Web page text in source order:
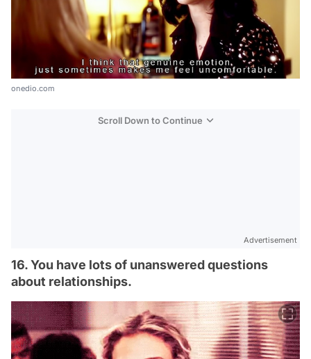
onedio.com
Scroll Down to Continue
Advertisement
16. You have lots of unanswered questions
about relationships.